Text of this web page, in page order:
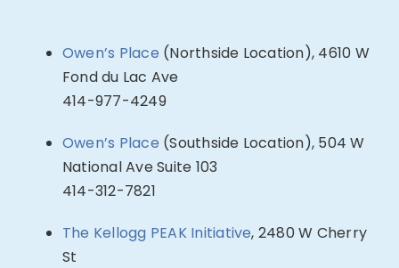
Owen’s Place (Northside Location), 4610 W
Fond du Lac Ave
414-977-4249
Owen’s Place (Southside Location), 504 W
National Ave Suite 103
414-312-7821
The Kellogg PEAK Initiative, 2480 W Cherry
St